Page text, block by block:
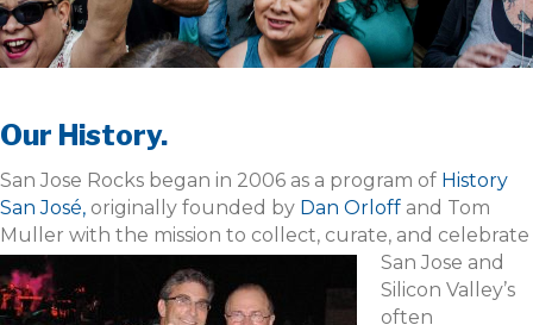
Our History.
San Jose Rocks began in 2006 as a program of History
San José, originally founded by Dan Orloff and Tom
Muller with the mission to collect, curate, and celebrate
San Jose and
Silicon Valley’s
often